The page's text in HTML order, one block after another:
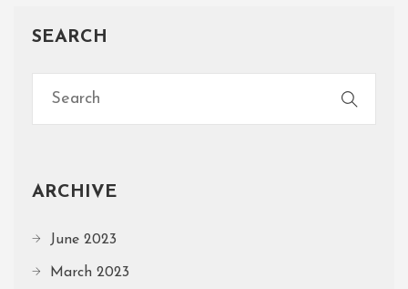
SEARCH
ARCHIVE
June 2023
March 2023